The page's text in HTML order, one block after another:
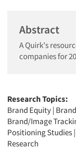
Abstract
A Quirk's
companies for
Research Topics:
Brand Equity|
Brand/Image
Positioning Studies|
Research